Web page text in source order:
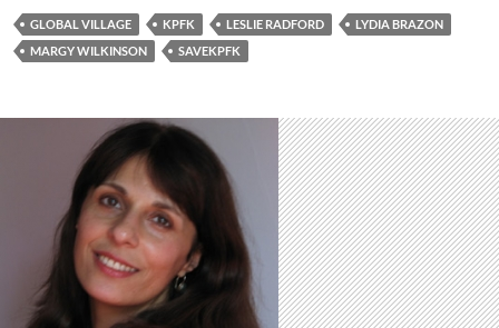
GLOBAL VILLAGE KPFK LESLIE RADFORD
LYDIA BRAZON
MARGY WILKINSON
SAVEKPFK